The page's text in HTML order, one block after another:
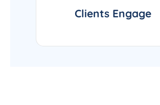
Clients Engage